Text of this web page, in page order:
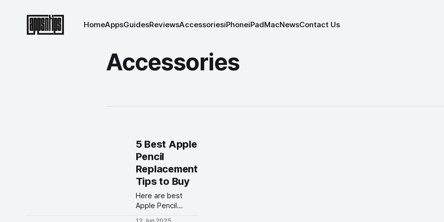
HomeAppsGuidesReviewsAccessoriesiPhoneiPadMacNewsContact Us
Accessories
5 Best Apple
Pencil
Replacement
Tips to Buy
Here are best
Apple Pencil